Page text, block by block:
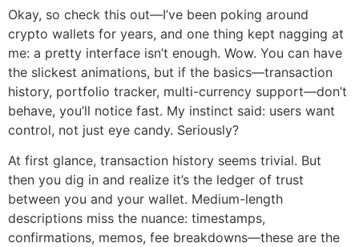
Okay, so check this out—I’ve been poking around
crypto wallets for years, and one thing kept nagging at
me: a pretty interface isn’t enough. Wow. You can have
the slickest animations, but if the basics—transaction
history, portfolio tracker, multi-currency support—don’t
behave, you’ll notice fast. My instinct said: users want
control, not just eye candy. Seriously?
At first glance, transaction history seems trivial. But
then you dig in and realize it’s the ledger of trust
between you and your wallet. Medium-length
descriptions miss the nuance: timestamps,
confirmations, memos, fee breakdowns—these are the